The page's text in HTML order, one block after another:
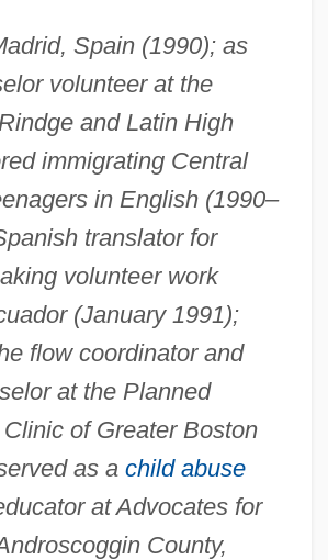
Spain (1990); as
volunteer at the
and Latin High
immigrating Central
in English (1990–
translator for
volunteer work
(January 1991);
flow coordinator and
at the Planned
of Greater Boston
as a child abuse
at Advocates for
County,